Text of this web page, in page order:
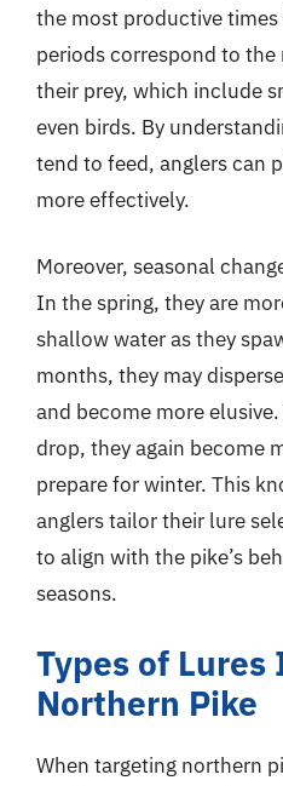
the most productive
periods correspond to
their prey, which include
even birds. By
tend to feed, anglers can
more effectively.
Moreover, seasonal
In the spring, they are
shallow water as they
months, they may
and become more
drop, they again become
prepare for winter. This
anglers tailor their lure
to align with the pike’s
seasons.
Types of
Northern Pike
When targeting northern